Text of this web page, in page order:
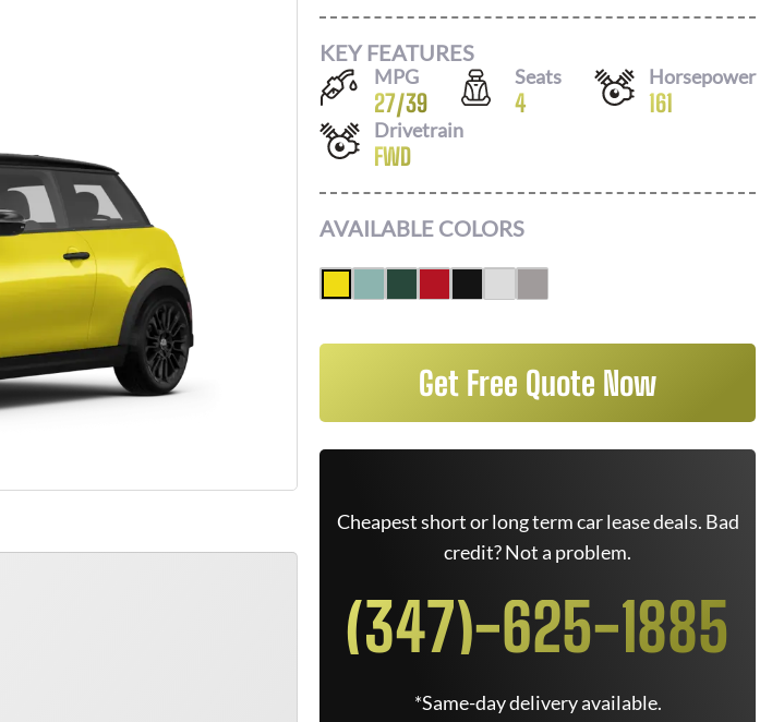
KEY FEATURES
MPG
27/39
Seats
4
Horsepower
161
Drivetrain
FWD
AVAILABLE COLORS
Get Free Quote Now
Cheapest short or long term car lease deals. Bad
credit? Not a problem.
(347)-625-1885
*Same-day delivery available.